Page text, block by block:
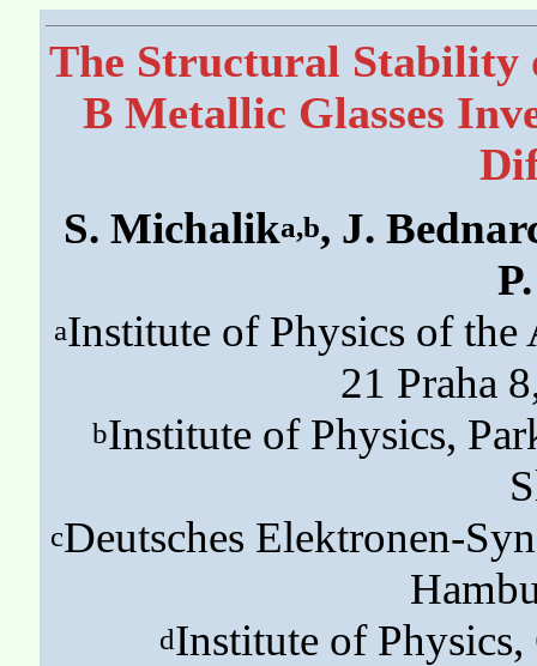
The Structural Stability
B Metallic Glasses
S. Michalika,b, J.
aInstitute of Physics of the
21 Praha
bInstitute of Physics,
cDeutsches Elektronen-
dInstitute of